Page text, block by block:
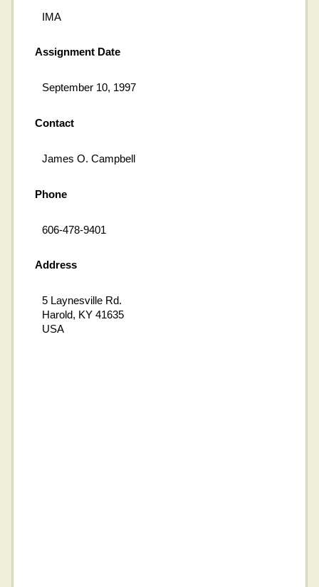
IMA
Assignment Date
September 10, 1997
Contact
James O. Campbell
Phone
606-478-9401
Address
5 Laynesville Rd.
Harold, KY 41635
USA